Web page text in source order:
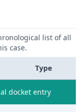
list of all
case.
Type
docket entry